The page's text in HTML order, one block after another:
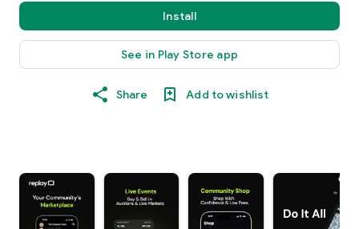
Install
See in Play Store app
Share Add to wishlist